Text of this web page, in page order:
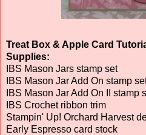
Treat Box & Apple Card
Supplies:
IBS Mason Jars stamp set
IBS Mason Jar Add On stamp
IBS Mason Jar Add On II stamp
IBS Crochet ribbon trim
Stampin' Up! Orchard Harvest
Early Espresso card stock